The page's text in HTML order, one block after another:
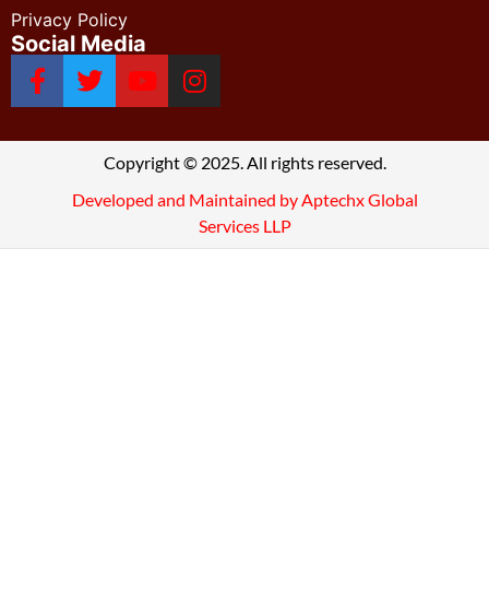
Privacy Policy
Social Media
Copyright © 2025. All rights reserved.
Developed and Maintained by Aptechx Global
Services LLP